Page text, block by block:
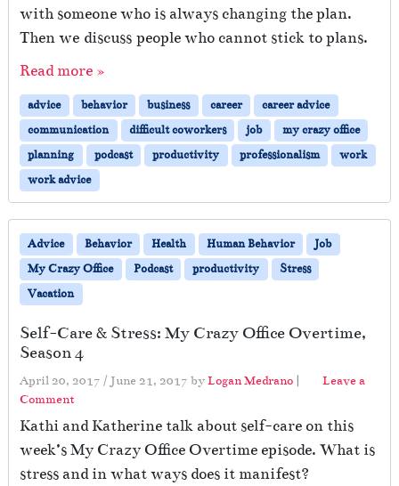
with someone who is always changing the plan.
Then we discuss people who cannot stick to plans.
Read more »
advice behavior business career
career advice
communication
difficult coworkers job
my crazy office
planning
podcast productivity professionalism
work
work advice
Advice Behavior Health Human Behavior
Job
My Crazy Office
Podcast productivity
Stress
Vacation
Self-Care & Stress: My Crazy Office Overtime,
Season 4
April 20, 2017 / June 21, 2017 byLogan Medrano |
Leave a
Comment
Kathi and Katherine talk about self-care on this
week’s My Crazy Office Overtime episode. What is
stress and in what ways does it manifest?